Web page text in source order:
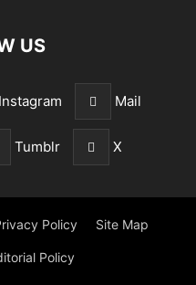
US
Instagram Mail
Tumblr X
Policy Site Map
Policy